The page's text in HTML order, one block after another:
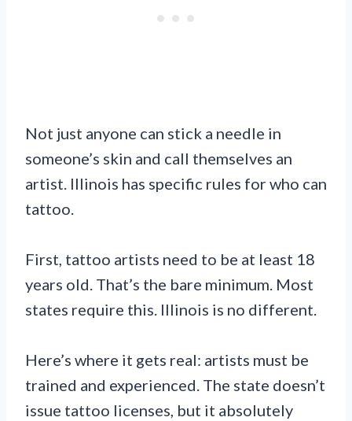
Not just anyone can stick a needle in
someone’s skin and call themselves an
artist. Illinois has specific rules for who can
tattoo.
First, tattoo artists need to be at least 18
years old. That’s the bare minimum. Most
states require this. Illinois is no different.
Here’s where it gets real: artists must be
trained and experienced. The state doesn’t
issue tattoo licenses, but it absolutely